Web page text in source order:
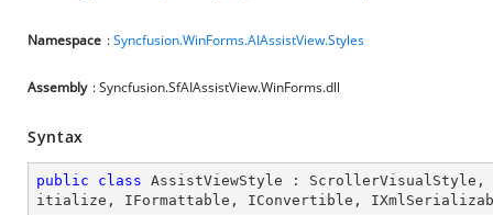
Namespace :Syncfusion.WinForms.AIAssistView.Styles
Assembly : Syncfusion.SfAIAssistView.WinForms.dll
Syntax
public class AssistViewStyle : ScrollerVisualStyle ,
itialize , IFormattable , IConvertible ,